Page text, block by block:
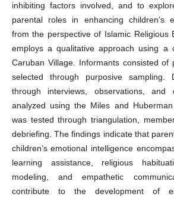
inhibiting factors involved, and to
parental roles in enhancing children’s
from the perspective of Islamic Religious
employs a qualitative approach using a
Caruban Village. Informants consisted of
selected through purposive sampling.
through interviews, observations, and
analyzed using the Miles and
was tested through triangulation,
debriefing. The findings indicate that
children’s emotional intelligence
learning assistance, religious
modeling, and empathetic
contribute to the development of